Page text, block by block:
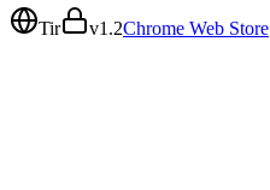
Tir v1.2Chrome Web Store